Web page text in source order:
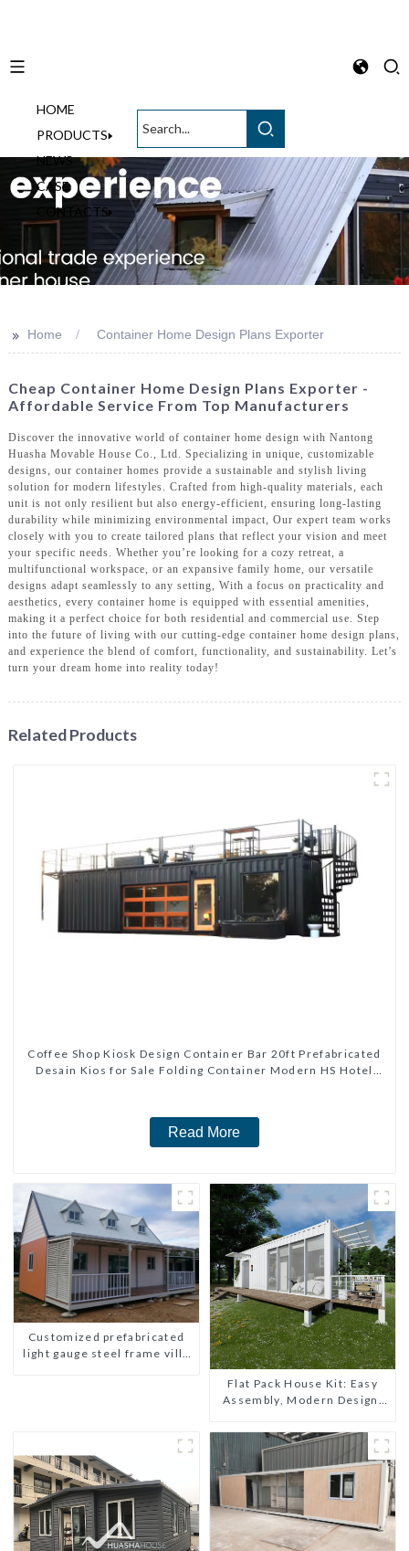
HOME
PRODUCTS
NEWS
CASE
CONTACTS
>> Home Container Home Design Plans Exporter
Cheap Container Home Design Plans Exporter -
Affordable Service From Top Manufacturers
Discover the innovative world of container home design with Nantong
Huasha Movable House Co., Ltd. Specializing in unique, customizable
designs, our container homes provide a sustainable and stylish living
solution for modern lifestyles. Crafted from high-quality materials, each
unit is not only resilient but also energy-efficient, ensuring long-lasting
durability while minimizing environmental impact, Our expert team works
closely with you to create tailored plans that reflect your vision and meet
your specific needs. Whether you’re looking for a cozy retreat, a
multifunctional workspace, or an expansive family home, our versatile
designs adapt seamlessly to any setting, With a focus on practicality and
aesthetics, every container home is equipped with essential amenities,
making it a perfect choice for both residential and commercial use. Step
into the future of living with our cutting-edge container home design plans,
and experience the blend of comfort, functionality, and sustainability. Let’s
turn your dream home into reality today!
Related Products
Coffee Shop Kiosk Design Container Bar 20ft Prefabricated
Desain Kios for Sale Folding Container Modern HS Hotel
Read More
Customized prefabricated
light gauge steel frame villa
Flat Pack House Kit: Easy
Assembly, Modern Design,